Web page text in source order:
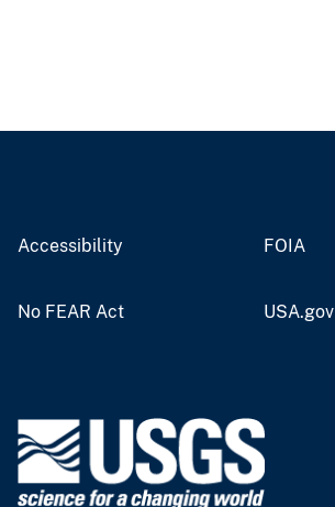
Accessibility FOIA
No FEAR Act USA.gov